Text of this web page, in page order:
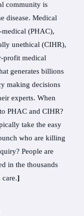
community is
disease. Medical
medical (PHAC),
unethical (CIHR),
profit medical
generates billions
making decisions
experts. When
PHAC and CIHR?
take the easy
who are killing
People are
in the thousands
care.]